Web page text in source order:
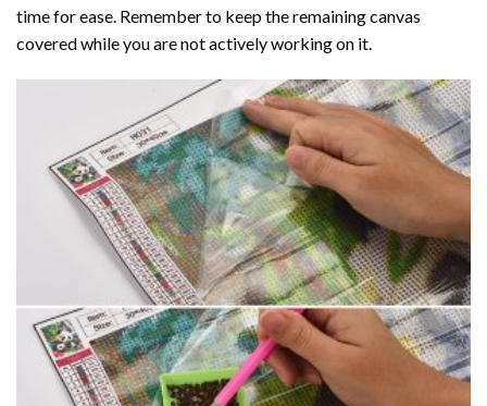
time for ease. Remember to keep the remaining canvas
covered while you are not actively working on it.